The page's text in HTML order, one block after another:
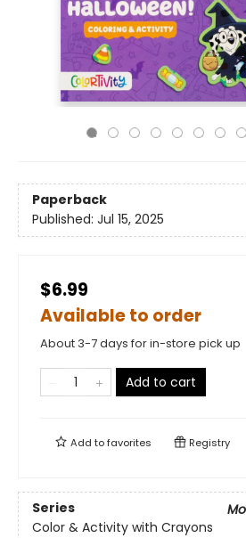
Paperback
Published: Jul 15, 2025
$6.99
Available to order
About 3-7 days for in-store pick up
Add to cart
Add tofavorites Registry
Series
Color & Activity with Crayons